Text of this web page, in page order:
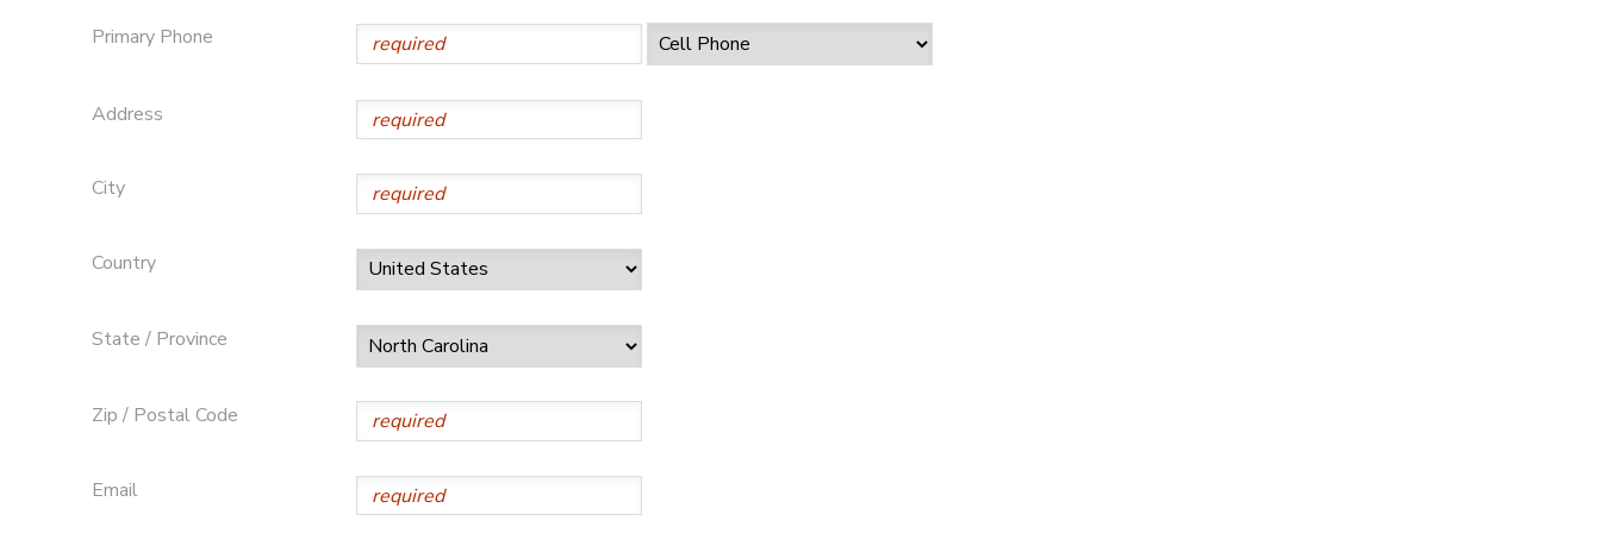
Primary Phone
Address
City
Country
State / Province
Zip / Postal Code
Email
SPONSORSHIPS
DONATIONS